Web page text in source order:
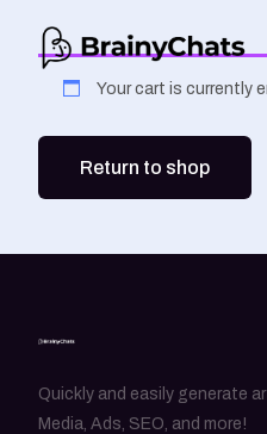
Your cart is currently
Return to shop
Quickly and easily generate
Media, Ads, SEO, and more!